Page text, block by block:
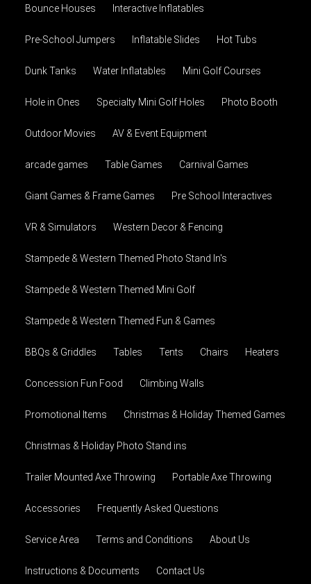
Bounce Houses Interactive Inflatables
Pre-School Jumpers Inflatable Slides Hot Tubs
Dunk Tanks Water Inflatables Mini Golf Courses
Hole in Ones Specialty Mini Golf Holes Photo Booth
Outdoor Movies AV & Event Equipment
arcade games Table Games Carnival Games
Giant Games & Frame Games Pre School Interactives
VR & Simulators Western Decor & Fencing
Stampede & Western Themed Photo Stand In's
Stampede & Western Themed Mini Golf
Stampede & Western Themed Fun & Games
BBQs & Griddles Tables Tents Chairs Heaters
Concession Fun Food Climbing Walls
Promotional Items Christmas & Holiday Themed Games
Christmas & Holiday Photo Stand ins
Trailer Mounted Axe Throwing Portable Axe Throwing
Accessories Frequently Asked Questions
Service Area Terms and Conditions About Us
Instructions & Documents Contact Us